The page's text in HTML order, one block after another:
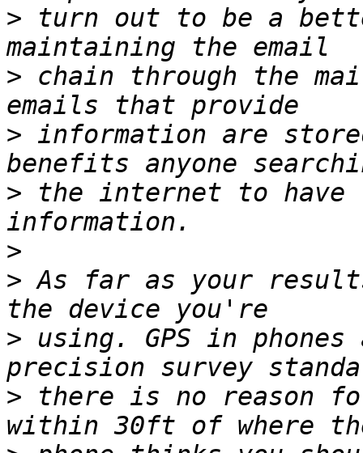
> turn out to be a
> chain through the
> information are
> the internet to
>
> As far as your
> using. GPS in
> there is no reason